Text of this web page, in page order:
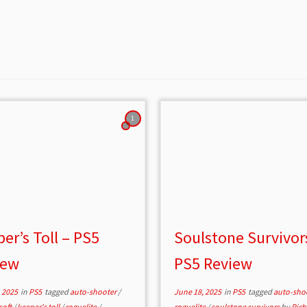
1
Toll – PS5
in PS5 taggedauto-shooter/
Soulstone
PS5 Review
June 18, 2025in PS5 taggedauto-